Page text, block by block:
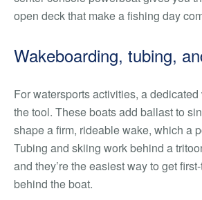
open deck that make a fishing day
Wakeboarding, tubing,
For watersports activities, a
the tool. These boats add ballast to
shape a firm, rideable wake, which a
Tubing and skiing work behind a
and they’re the easiest way to get
behind the boat.